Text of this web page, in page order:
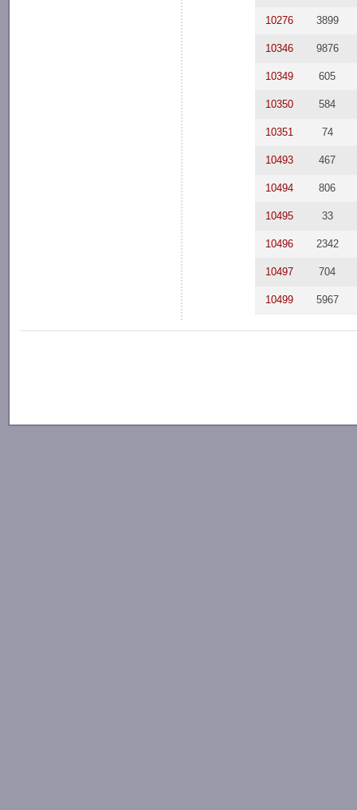
10276 3899
10346 9876
10349 605
10350 584
10351 74
10493 467
10494 806
10495 33
10496 2342
10497 704
10499 5967